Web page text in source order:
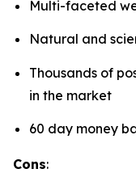
Multi-faceted
Natural and
Thousands of
in the market
60 day money
Cons: